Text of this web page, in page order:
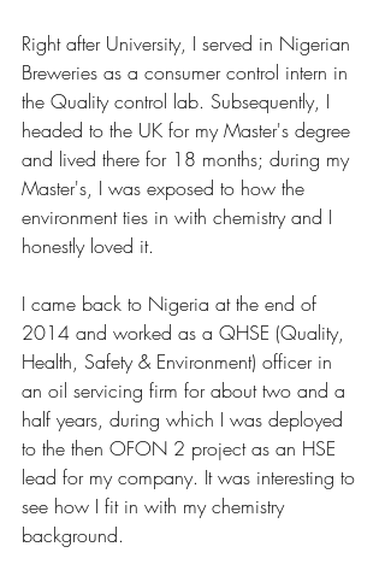
Right after University, I served in Nigerian
Breweries as a consumer control intern in
the Quality control lab. Subsequently, I
headed to the UK for my Master's degree
and lived there for 18 months; during my
Master's, I was exposed to how the
environment ties in with chemistry and I
honestly loved it.
I came back to Nigeria at the end of
2014 and worked as a QHSE (Quality,
Health, Safety & Environment) officer in
an oil servicing firm for about two and a
half years, during which I was deployed
to the then OFON 2 project as an HSE
lead for my company. It was interesting to
see how I fit in with my chemistry
background.